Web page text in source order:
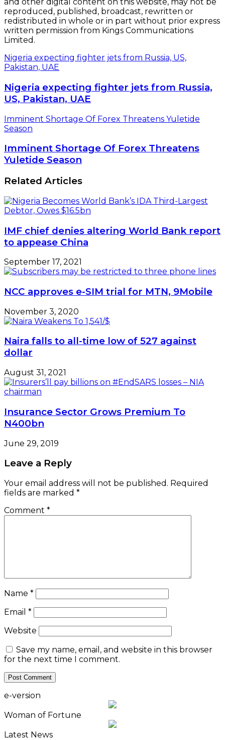
reproduced, published, broadcast, rewritten or
redistributed in whole or in part without prior express
written permission from Kings Communications
Limited.
Nigeria expecting fighter jets from Russia, US,
Pakistan, UAE
Nigeria expecting fighter jets from Russia,
US, Pakistan, UAE
Imminent Shortage Of Forex Threatens Yuletide
Season
Imminent Shortage Of Forex Threatens
Yuletide Season
Related Articles
IMF chief denies altering World Bank report
to appease China
September 17, 2021
NCC approves e-SIM trial for MTN, 9Mobile
November 3, 2020
Naira falls to all-time low of 527 against
dollar
August 31, 2021
Insurance Sector Grows Premium To
N400bn
June 29, 2019
Leave a Reply
Your email address will not be published. Required
fields are marked *
Comment *
Name *
Email *
Website
Save my name, email, and website in this browser
for the next time I comment.
e-version
Woman of Fortune
Latest News